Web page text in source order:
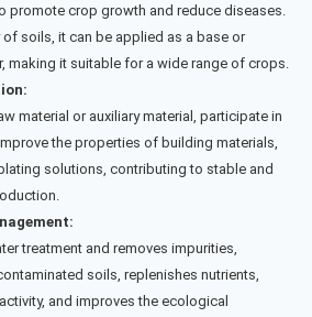
promote crop growth and reduce diseases.
of soils, it can be applied as a base or
making it suitable for a wide range of crops.
material or auxiliary material, participate in
the properties of building materials,
solutions, contributing to stable and
treatment and removes impurities,
soils, replenishes nutrients,
and improves the ecological